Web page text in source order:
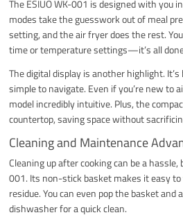
The ESIUO WK-001 is designed with you
modes take the guesswork out of meal
setting, and the air fryer does the rest.
time or temperature settings—it’s all
The digital display is another highlight.
simple to navigate. Even if you’re new to
model incredibly intuitive. Plus, the
countertop, saving space without
Cleaning and Maintenance
Cleaning up after cooking can be a
001. Its non-stick basket makes it easy
residue. You can even pop the basket and
dishwasher for a quick clean.